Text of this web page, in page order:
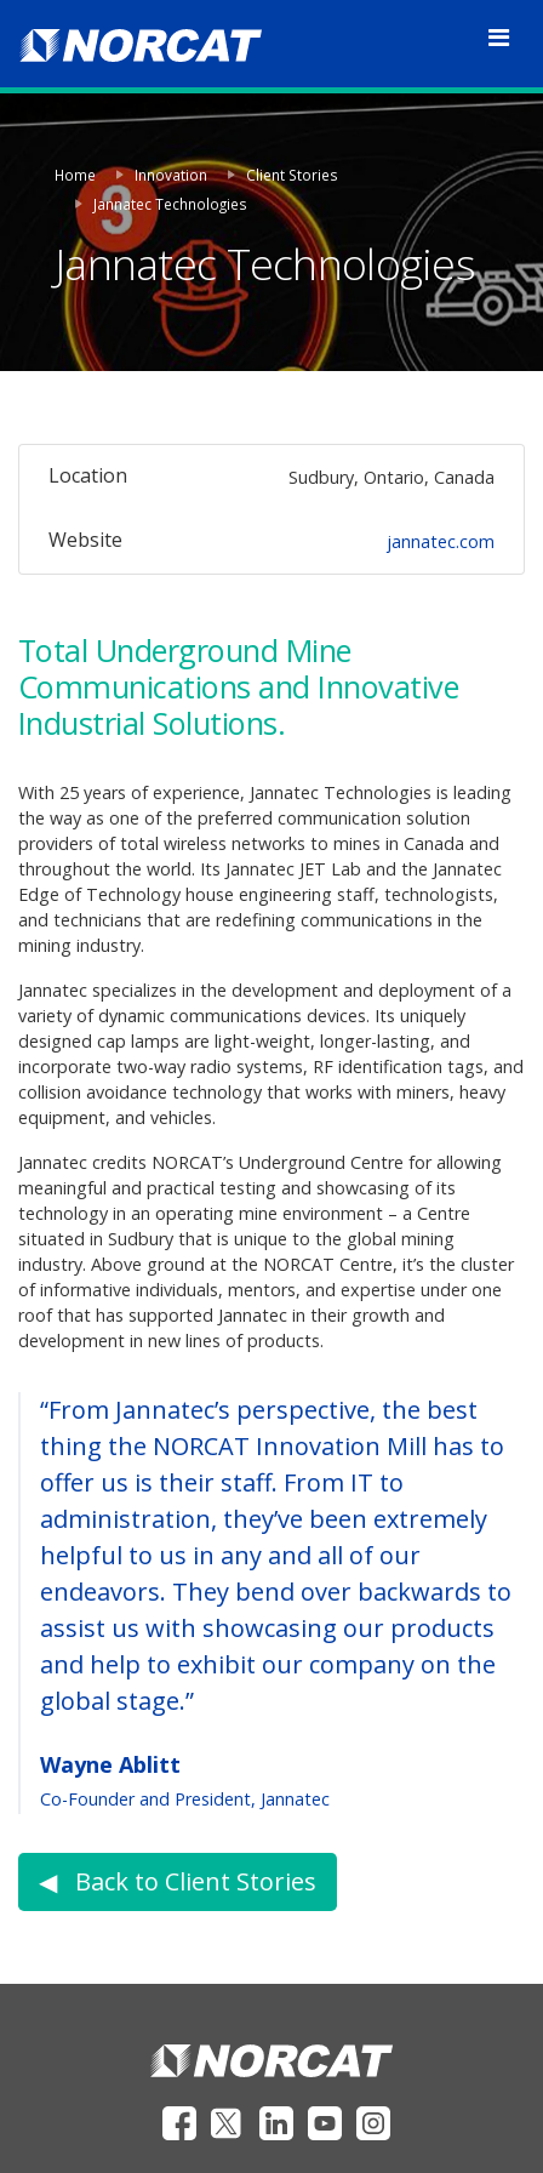
Home Innovation
Client Stories
Jannatec Technologies
Jannatec Technologies
Location Sudbury, Ontario, Canada
Website jannatec.com
Total Underground Mine
Communications and Innovative
Industrial Solutions.
With 25 years of experience, Jannatec Technologies is leading
the way as one of the preferred communication solution
providers of total wireless networks to mines in Canada and
throughout the world. Its Jannatec JET Lab and the Jannatec
Edge of Technology house engineering staff, technologists,
and technicians that are redefining communications in the
mining industry.
Jannatec specializes in the development and deployment of a
variety of dynamic communications devices. Its uniquely
designed cap lamps are light-weight, longer-lasting, and
incorporate two-way radio systems, RF identification tags, and
collision avoidance technology that works with miners, heavy
equipment, and vehicles.
Jannatec credits NORCAT’s Underground Centre for allowing
meaningful and practical testing and showcasing of its
technology in an operating mine environment – a Centre
situated in Sudbury that is unique to the global mining
industry. Above ground at the NORCAT Centre, it’s the cluster
of informative individuals, mentors, and expertise under one
roof that has supported Jannatec in their growth and
development in new lines of products.
“From Jannatec’s perspective, the best
thing the NORCAT Innovation Mill has to
offer us is their staff. From IT to
administration, they’ve been extremely
helpful to us in any and all of our
endeavors. They bend over backwards to
assist us with showcasing our products
and help to exhibit our company on the
global stage.”
Wayne Ablitt
Co-Founder and President, Jannatec
◀︎ Back to Client Stories